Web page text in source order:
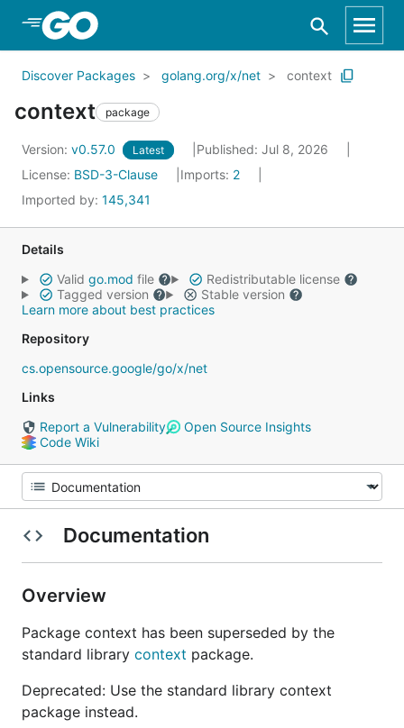
Skip to Main Content
Discover Packages golang.org/x/net context
context package
Version: v0.57.0 Latest
Published: Jul 8, 2026
License: BSD-3-Clause Imports: 2
Imported by: 145,341
Details
Valid go.mod file
Redistributable license
Tagged version
Stable version
Learn more about best practices
Repository
cs.opensource.google/go/x/net
Links
Report a Vulnerability
Open Source Insights
Code Wiki
Documentation
Overview
Package context has been superseded by the
standard library context package.
Deprecated: Use the standard library context
package instead.